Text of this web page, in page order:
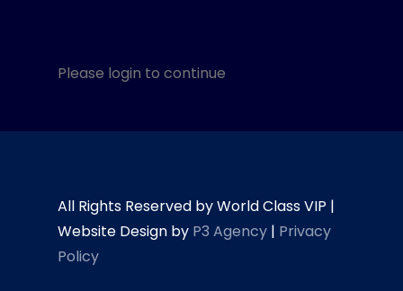
Please login to continue
All Rights Reserved by World Class VIP |
Website Design by P3 Agency | Privacy
Policy